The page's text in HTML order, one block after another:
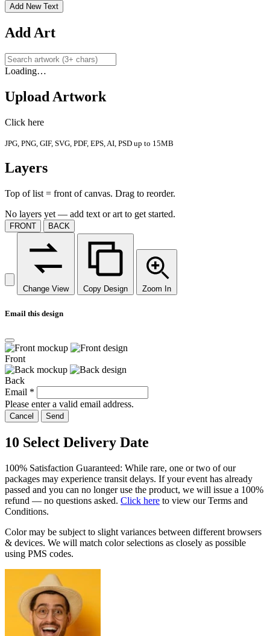
Add New Text
Add Art
Loading…
Upload Artwork
Click here
JPG, PNG, GIF, SVG, PDF, EPS, AI, PSD up to 15MB
Layers
Top of list = front of canvas. Drag to reorder.
No layers yet — add text or art to get started.
FRONT BACK
Change View Copy Design Zoom In
Email this design
Front
Back
Email *
Please enter a valid email address.
Cancel Send
10 Select Delivery Date
100% Satisfaction Guaranteed: While rare, one or two of our
packages may experience transit delays. If your event has already
passed and you can no longer use the product, we will issue a 100%
refund — no questions asked. Click here to view our Terms and
Conditions.
Color may be subject to slight variances between different browsers
& devices. We will match color selections as closely as possible
using PMS codes.